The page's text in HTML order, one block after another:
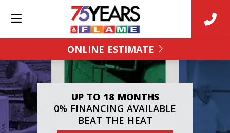
ONLINE ESTIMATE
UP TO 18 MONTHS
0% FINANCING AVAILABLE
BEAT THE HEAT